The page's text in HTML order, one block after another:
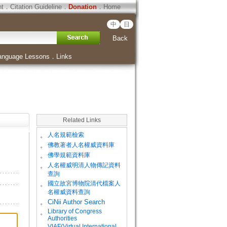
．Citation Guideline．Donation．Home
中 日
Back
Lessons ． Links
Related Links
。 人名規範檢索
。 佛教著者人名權威資料庫
。 佛學規範資料庫
。
人名權威明清人物傳記資料
查詢
。
國立故宮博物院清代檔案人
名權威資料查詢
。
CiNii Author Search
。
Library of Congress
Authorities